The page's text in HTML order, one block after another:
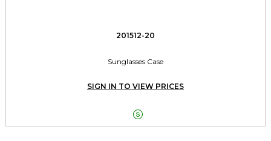
201512-20
Sunglasses Case
SIGN IN TO VIEW PRICES
